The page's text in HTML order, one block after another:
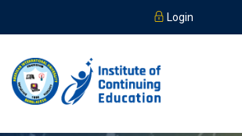
Login